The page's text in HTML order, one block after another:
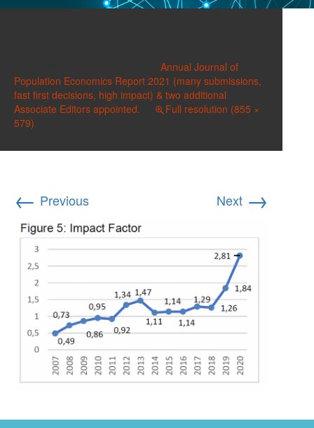
Annual Journal of
Population Economics Report 2021 (many submissions,
fast first decisions, high impact) & two additional
Associate Editors appointed.
Full resolution (855 ×
579)
← Previous Next →